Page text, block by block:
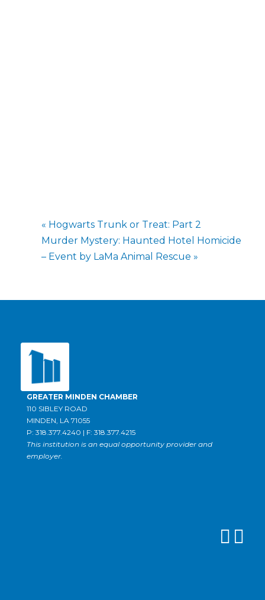
« Hogwarts Trunk or Treat: Part 2
Murder Mystery: Haunted Hotel Homicide
– Event by LaMa Animal Rescue »
GREATER MINDEN CHAMBER
110 SIBLEY ROAD
MINDEN, LA 71055
P: 318.377.4240 | F: 318.377.4215
This institution is an equal opportunity provider and
employer.